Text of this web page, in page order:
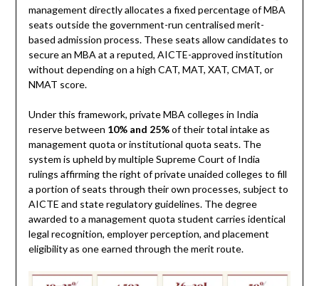
management directly allocates a fixed percentage of MBA
seats outside the government-run centralised merit-
based admission process. These seats allow candidates to
secure an MBA at a reputed, AICTE-approved institution
without depending on a high CAT, MAT, XAT, CMAT, or
NMAT score.
Under this framework, private MBA colleges in India
reserve between 10% and 25%of their total intake as
management quota or institutional quota seats. The
system is upheld by multiple Supreme Court of India
rulings affirming the right of private unaided colleges to fill
a portion of seats through their own processes, subject to
AICTE and state regulatory guidelines. The degree
awarded to a management quota student carries identical
legal recognition, employer perception, and placement
eligibility as one earned through the merit route.